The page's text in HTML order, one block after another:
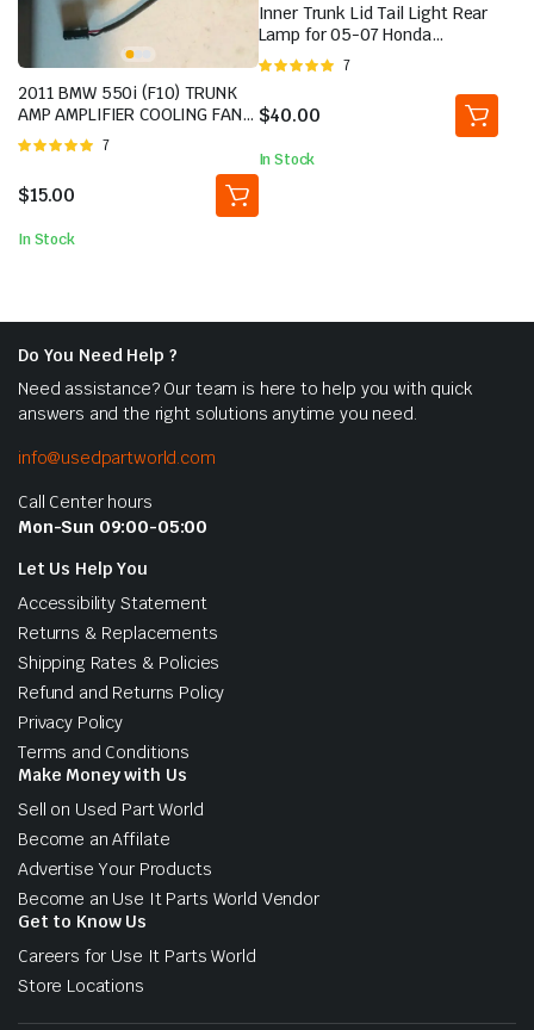
2011 BMW 550i (F10) TRUNK
AMP AMPLIFIER COOLING FAN
MOTOR
Rated
5
7
$15.00
In Stock
Inner Trunk Lid Tail Light Rear
Lamp for 05-07 Honda
Odyssey Left Driver | eBay
Rated
5
7
$40.00
In Stock
Do You Need Help ?
Need assistance? Our team is here to help you with quick
answers and the right solutions anytime you need.
info@usedpartworld.com
Call Center hours
Mon-Sun 09:00-05:00
Let Us Help You
Accessibility Statement
Returns & Replacements
Shipping Rates & Policies
Refund and Returns Policy
Privacy Policy
Terms and Conditions
Make Money with Us
Sell on Used Part World
Become an Affilate
Advertise Your Products
Become an Use It Parts World Vendor
Get to Know Us
Careers for Use It Parts World
Store Locations